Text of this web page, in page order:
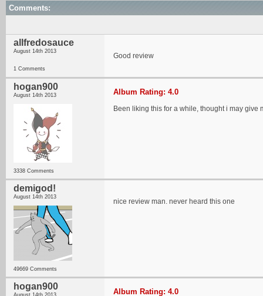
Comments:
allfredosauce
August 14th 2013
1 Comments
Good review
hogan900
August 14th 2013
3338 Comments
Album Rating: 4.0
Been liking this for a while, thought i may give
demigod!
August 14th 2013
49669 Comments
nice review man. never heard this one
hogan900
August 14th 2013 Album Rating: 4.0